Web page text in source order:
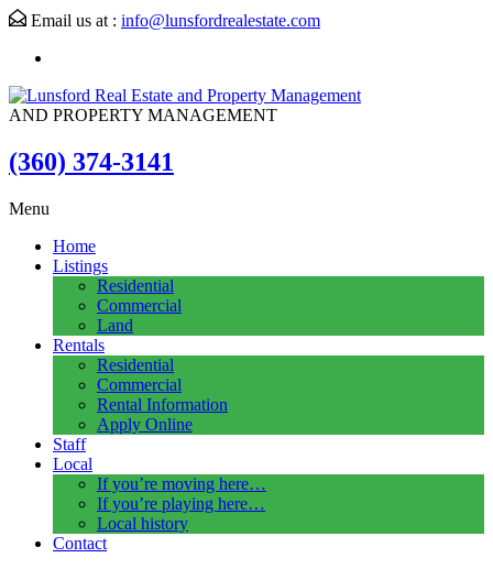
Email us at : info@lunsfordrealestate.com
AND PROPERTY MANAGEMENT
(360) 374-3141
Menu
Home
Listings
Residential
Commercial
Land
Rentals
Residential
Commercial
Rental Information
Apply Online
Staff
Local
If you’re moving here…
If you’re playing here…
Local history
Contact